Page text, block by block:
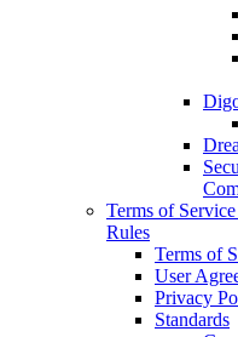
Terms of Service
Rules
Terms of
User
Privacy
Standards